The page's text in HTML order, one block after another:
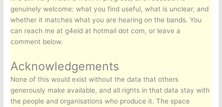
genuinely welcome: what you find useful, what is unclear, and
whether it matches what you are hearing on the bands. You
can reach me at g4eid at hotmail dot com, or leave a
comment below.
Acknowledgements
None of this would exist without the data that others
generously make available, and all rights in that data stay with
the people and organisations who produce it. The space